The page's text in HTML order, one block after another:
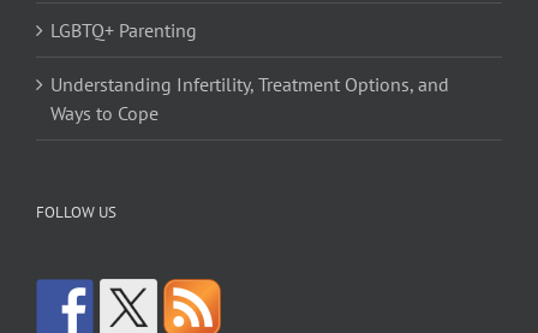
LGBTQ+ Parenting
Understanding Infertility, Treatment Options, and
Ways to Cope
FOLLOW US